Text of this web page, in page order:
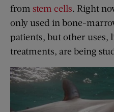
from stem cells. Right
only used in bone-
patients, but other uses,
treatments, are being